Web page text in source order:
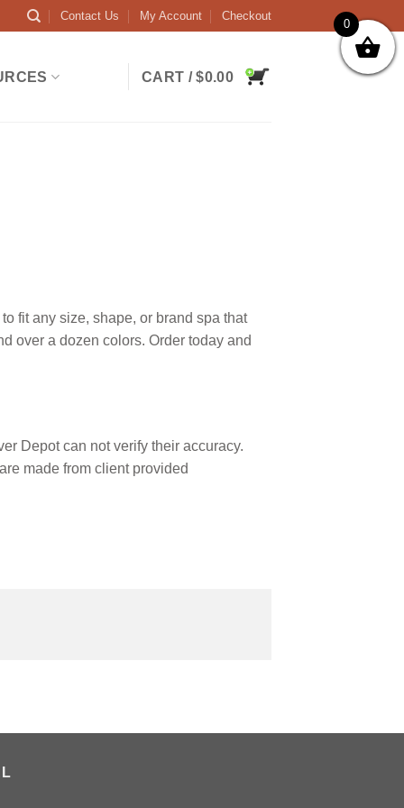
Contact Us My Account Checkout
CART /$0.00
fit any size, shape, or brand spa that
over a dozen colors. Order today and
Depot can not verify their accuracy.
made from client provided
0